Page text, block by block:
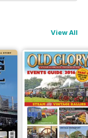
View All